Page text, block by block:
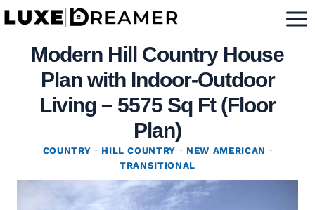
Skip
contentModern Hill Country House
Plan with Indoor-Outdoor
Living – 5575 Sq Ft (Floor
Plan)
COUNTRY · HILL COUNTRY · NEW AMERICAN ·
TRANSITIONAL